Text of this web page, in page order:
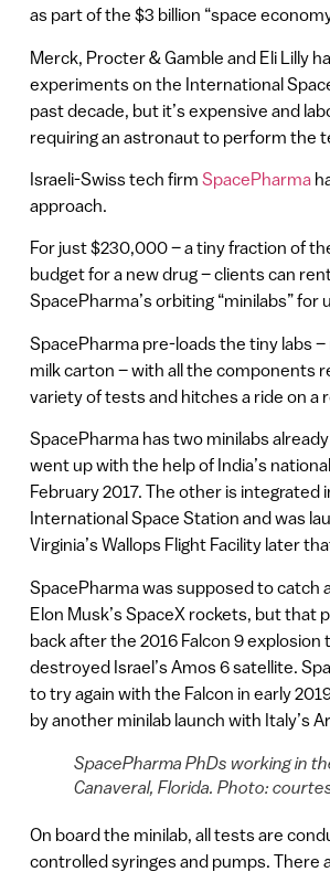
as part of the $3 billion “space
Merck, Procter & Gamble and Eli Lilly
experiments on the International
past decade, but it’s expensive and
requiring an astronaut to perform the
Israeli-Swiss tech firm SpacePharma
approach.
For just $230,000 – a tiny fraction of
budget for a new drug – clients can
SpacePharma’s orbiting “minilabs” for
SpacePharma pre-loads the tiny labs –
milk carton – with all the components
variety of tests and hitches a ride on a
SpacePharma has two minilabs
went up with the help of India’s
February 2017. The other is integrated
International Space Station and was
Virginia’s Wallops Flight Facility later
SpacePharma was supposed to catch
Elon Musk’s SpaceX rockets, but that
back after the 2016 Falcon 9 explosion
destroyed Israel’s Amos 6 satellite.
to try again with the Falcon in early
by another minilab launch with Italy’s
SpacePharma PhDs working in
Canaveral, Florida. Photo:
On board the minilab, all tests are
controlled syringes and pumps. There